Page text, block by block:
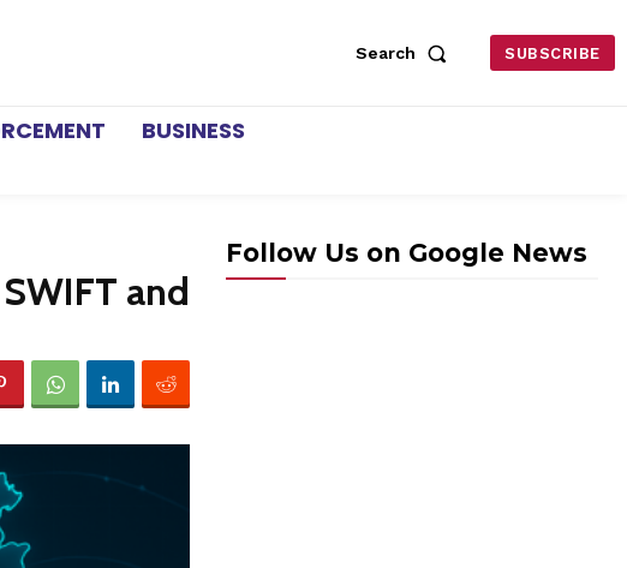
Search SUBSCRIBE
BUSINESS
and
Follow Us on Google News